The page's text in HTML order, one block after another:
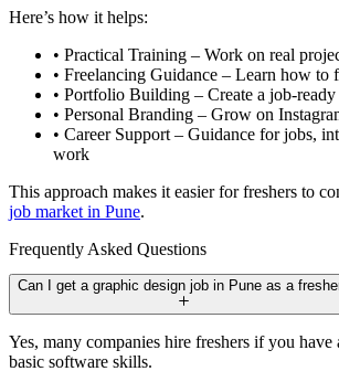
Here’s how it helps:
• Practical Training – Work on real
• Freelancing Guidance – Learn how to
• Portfolio Building – Create a job-
• Personal Branding – Grow on
• Career Support – Guidance for jobs,
work
This approach makes it easier for freshers to
job market in Pune.
Frequently Asked Questions
Can I get a graphic design job in Pune as a
Yes, many companies hire freshers if you
basic software skills.